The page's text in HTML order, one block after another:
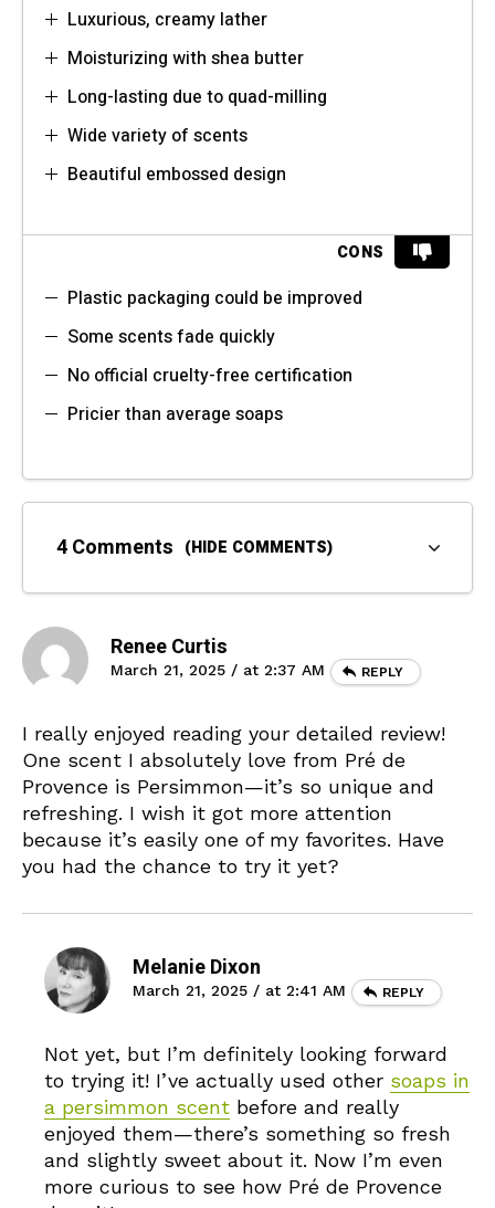
Luxurious, creamy lather
Moisturizing with shea butter
Long-lasting due to quad-milling
Wide variety of scents
Beautiful embossed design
CONS
Plastic packaging could be improved
Some scents fade quickly
No official cruelty-free certification
Pricier than average soaps
4 Comments (HIDE COMMENTS)
Renee Curtis
March 21, 2025 / at 2:37 AM REPLY
I really enjoyed reading your detailed review!
One scent I absolutely love from Pré de
Provence is Persimmon—it’s so unique and
refreshing. I wish it got more attention
because it’s easily one of my favorites. Have
you had the chance to try it yet?
Melanie Dixon
March 21, 2025 / at 2:41 AM REPLY
Not yet, but I’m definitely looking forward
to trying it! I’ve actually used other soaps in
a persimmon scent before and really
enjoyed them—there’s something so fresh
and slightly sweet about it. Now I’m even
more curious to see how Pré de Provence